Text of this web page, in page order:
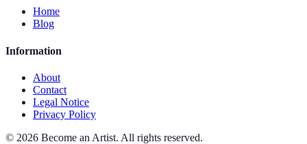
Home
Blog
Information
About
Contact
Legal Notice
Privacy Policy
© 2026 Become an Artist. All rights reserved.